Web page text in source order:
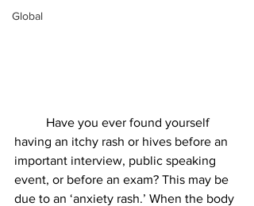
Global
Have you ever found yourself
having an itchy rash or hives before an
important interview, public speaking
event, or before an exam? This may be
due to an ‘anxiety rash.’ When the body